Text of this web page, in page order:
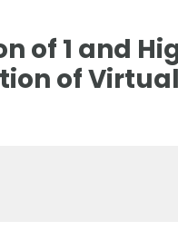
of 1 and
of